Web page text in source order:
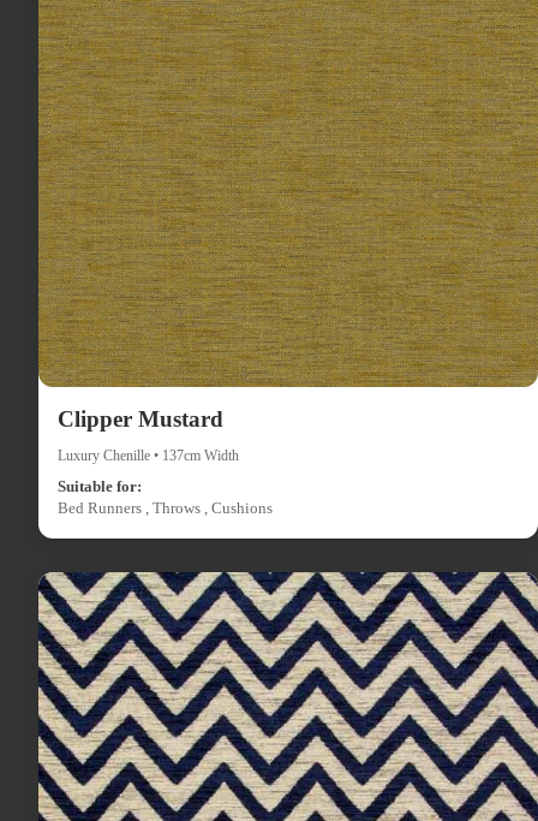
Clipper Mustard
Luxury Chenille • 137cm Width
Suitable for:
Bed Runners , Throws , Cushions